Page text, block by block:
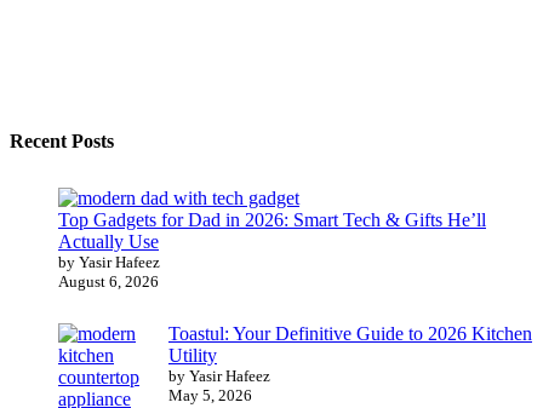
Recent Posts
Top Gadgets for Dad in 2026: Smart Tech & Gifts He’ll
Actually Use
by Yasir Hafeez
August 6, 2026
Toastul: Your Definitive Guide to 2026 Kitchen
Utility
by Yasir Hafeez
May 5, 2026